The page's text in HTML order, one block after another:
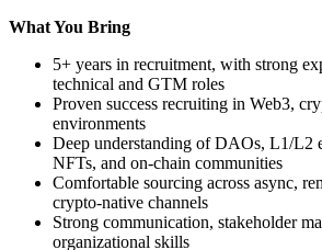
What You Bring
5+ years in recruitment, with strong
technical and GTM roles
Proven success recruiting in Web3,
environments
Deep understanding of DAOs, L1/L2
NFTs, and on-chain communities
Comfortable sourcing across async,
crypto-native channels
Strong communication, stakeholder
organizational skills